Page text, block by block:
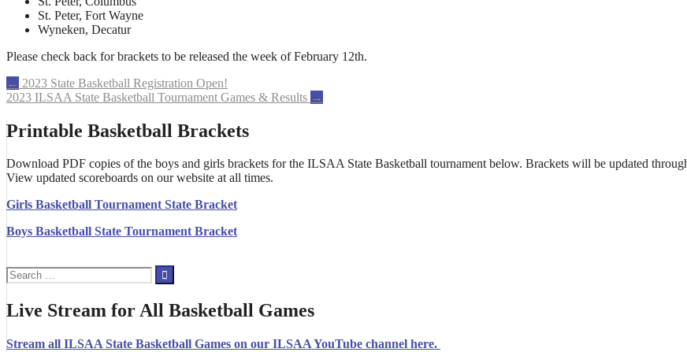
St. Peter, Fort Wayne
Wyneken, Decatur
Please check back for brackets to be released the week of February 12th.
Post
navigation
← 2023 State Basketball Registration Open!
2023 ILSAA State Basketball Tournament Games & Results →
Printable Basketball Brackets
Download PDF copies of the boys and girls brackets for the ILSAA State Basketball tournament below. Brackets will be updated
View updated scoreboards on our website at all times.
Girls Basketball Tournament State Bracket
Boys Basketball State Tournament Bracket
Search
for:
Live Stream for All Basketball Games
Stream all ILSAA State Basketball Games on our ILSAA YouTube channel here.